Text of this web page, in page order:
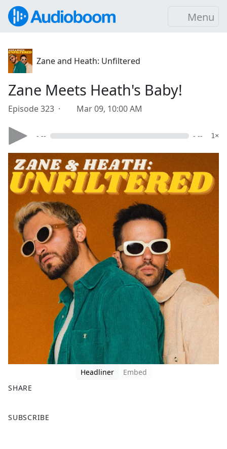
Menu
Zane and Heath: Unfiltered
Zane Meets Heath's Baby!
Episode 323 · Mar 09, 10:00 AM
- -- - -- 1×
Headliner
Embed
SHARE
a
SUBSCRIBE